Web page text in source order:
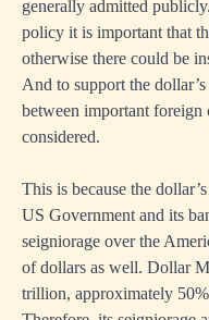
generally admitted
policy it is important that
otherwise there could be
And to support the
between important foreign
considered.
This is because the
US Government and its
seigniorage over the
of dollars as well. Dollar
trillion, approximately